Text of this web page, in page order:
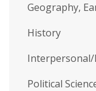
Geography,
History
Interpersonal/
Political